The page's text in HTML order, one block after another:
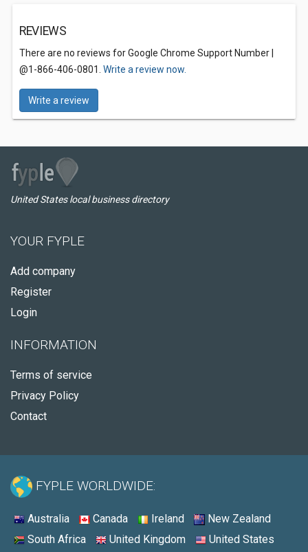
REVIEWS
There are no reviews for Google Chrome Support Number |
@1-866-406-0801. Write a review now.
Write a review
United States local business directory
YOUR FYPLE
Add company
Register
Login
INFORMATION
Terms of service
Privacy Policy
Contact
FYPLE WORLDWIDE:
Australia Canada Ireland
New Zealand
South Africa
United Kingdom United States